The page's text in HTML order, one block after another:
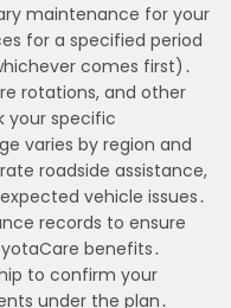
maintenance for your
for a specified period
comes first)․
rotations, and other
your specific
varies by region and
roadside assistance,
vehicle issues․
records to ensure
benefits․
to confirm your
under the plan․